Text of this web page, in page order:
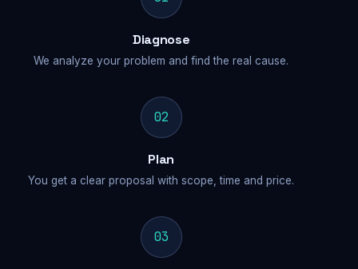
Diagnose
We analyze your problem and find the real cause.
02
Plan
You get a clear proposal with scope, time and price.
03